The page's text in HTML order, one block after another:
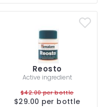
Reosto
Active ingredient
$42.00 per bottle
$29.00 per bottle